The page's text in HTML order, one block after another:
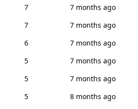
7
7 months ago
7
7 months ago
6
7 months ago
5
7 months ago
5
7 months ago
5
8 months ago